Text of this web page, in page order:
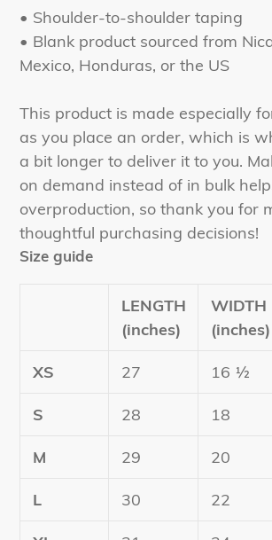
• Shoulder-to-shoulder taping
• Blank product sourced from
Mexico, Honduras, or the US
This product is made especially
as you place an order, which is
a bit longer to deliver it to you.
on demand instead of in bulk
overproduction, so thank you for
thoughtful purchasing decisions!
Size guide
LENGTH
(inches)
WIDTH
(inches)
XS 27 16 ½
S 28 18
M 29 20
L 30 22